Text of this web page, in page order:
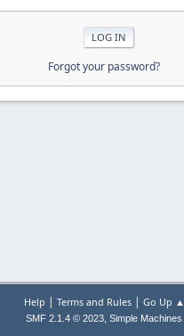
Forgot your password?
Help | Terms and Rules| Go Up ▲
SMF 2.1.4 © 2023, Simple Machines